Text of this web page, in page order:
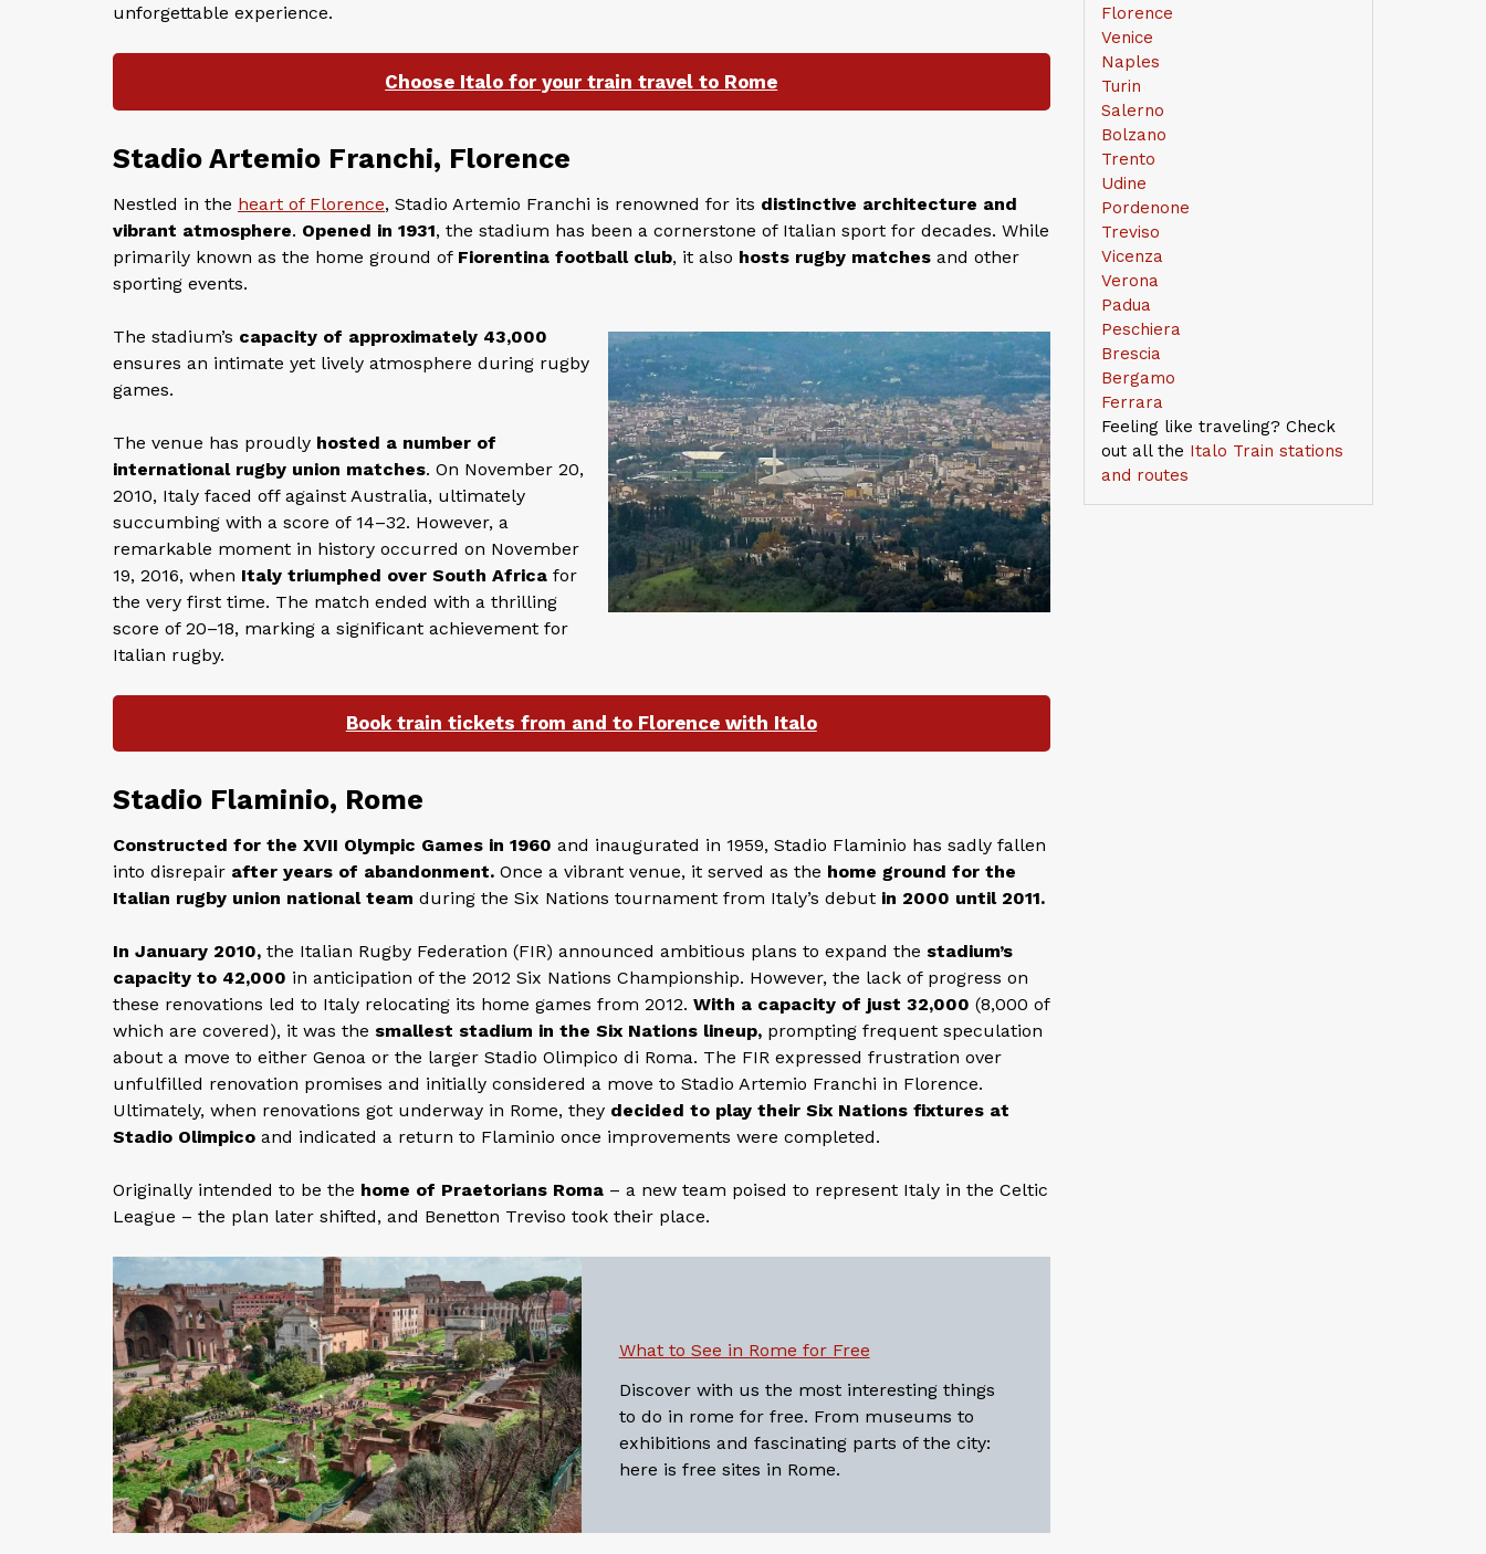
unforgettable experience.
Choose Italo for your train travel to Rome
Stadio Artemio Franchi, Florence
Nestled in the heart of Florence, Stadio Artemio Franchi is renowned for its distinctive architecture and
vibrant atmosphere. Opened in 1931, the stadium has been a cornerstone of Italian sport for decades. While
primarily known as the home ground of Fiorentina football club, it also hosts rugby matches and other
sporting events.
The stadium’s capacity of approximately 43,000
ensures an intimate yet lively atmosphere during rugby
games.
The venue has proudly hosted a number of
international rugby union matches. On November 20,
2010, Italy faced off against Australia, ultimately
succumbing with a score of 14–32. However, a
remarkable moment in history occurred on November
19, 2016, when Italy triumphed over South Africa for
the very first time. The match ended with a thrilling
score of 20–18, marking a significant achievement for
Italian rugby.
Book train tickets from and to Florence with Italo
Stadio Flaminio, Rome
Constructed for the XVII Olympic Games in 1960 and inaugurated in 1959, Stadio Flaminio has sadly fallen
into disrepair after years of abandonment. Once a vibrant venue, it served as the home ground for the
Italian rugby union national team during the Six Nations tournament from Italy’s debut in 2000 until 2011.
In January 2010, the Italian Rugby Federation (FIR) announced ambitious plans to expand the stadium’s
capacity to 42,000 in anticipation of the 2012 Six Nations Championship. However, the lack of progress on
these renovations led to Italy relocating its home games from 2012. With a capacity of just 32,000 (8,000 of
which are covered), it was the smallest stadium in the Six Nations lineup, prompting frequent speculation
about a move to either Genoa or the larger Stadio Olimpico di Roma. The FIR expressed frustration over
unfulfilled renovation promises and initially considered a move to Stadio Artemio Franchi in Florence.
Ultimately, when renovations got underway in Rome, they decided to play their Six Nations fixtures at
Stadio Olimpico and indicated a return to Flaminio once improvements were completed.
Originally intended to be the home of Praetorians Roma – a new team poised to represent Italy in the Celtic
League – the plan later shifted, and Benetton Treviso took their place.
What to See in Rome for Free
Discover with us the most interesting things
to do in rome for free. From museums to
exhibitions and fascinating parts of the city:
here is free sites in Rome.
Florence
Venice
Naples
Turin
Salerno
Bolzano
Trento
Udine
Pordenone
Treviso
Vicenza
Verona
Padua
Peschiera
Brescia
Bergamo
Ferrara
Feeling like traveling? Check
out all the Italo Train stations
and routes